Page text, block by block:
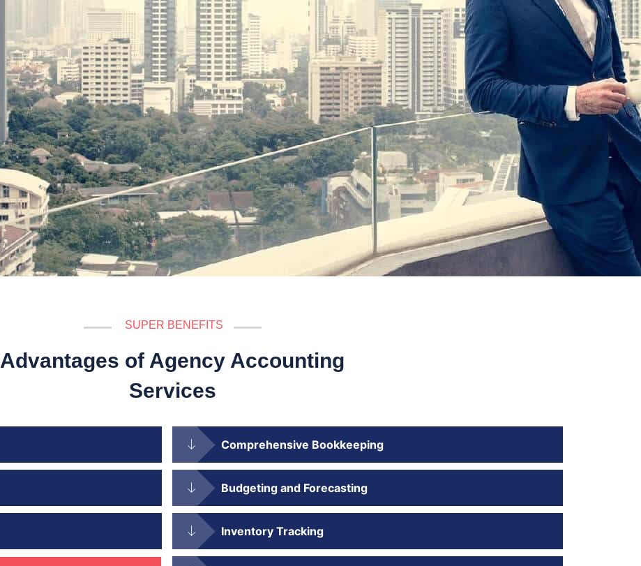
SUPER BENEFITS
Advantages of Agency Accounting
Services
Comprehensive Bookkeeping
Budgeting and Forecasting
Inventory Tracking